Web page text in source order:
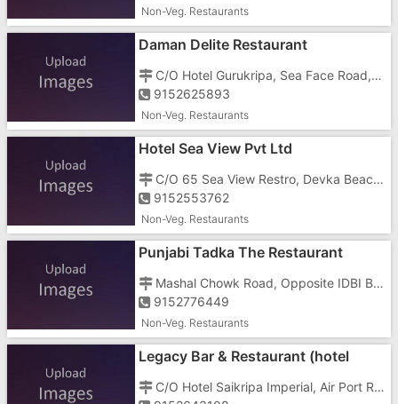
Non-Veg. Restaurants
Daman Delite Restaurant
C/O Hotel Gurukripa, Sea Face Road, Nani Daman, Gunnavante
9152625893
Non-Veg. Restaurants
Hotel Sea View Pvt Ltd
C/O 65 Sea View Restro, Devka Beach Road, Devka, Devka Beach Road
9152553762
Non-Veg. Restaurants
Punjabi Tadka The Restaurant
Mashal Chowk Road, Opposite IDBI Bank, Near Sagar Petrol Pump, Kathira
9152776449
Non-Veg. Restaurants
Legacy Bar & Restaurant (hotel
C/O Hotel Saikripa Imperial, Air Port Road, Nani Daman, Masal Chowk